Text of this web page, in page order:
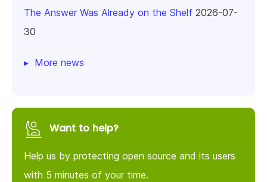
The Answer Was Already on the Shelf 2026-07-
30
More news
Want to help?
Help us by protecting open source and its users
with 5 minutes of your time.